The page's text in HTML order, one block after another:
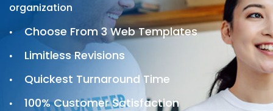
organization
Choose From 3 Web Templates
Limitless Revisions
Quickest Turnaround Time
100% Customer Satisfaction